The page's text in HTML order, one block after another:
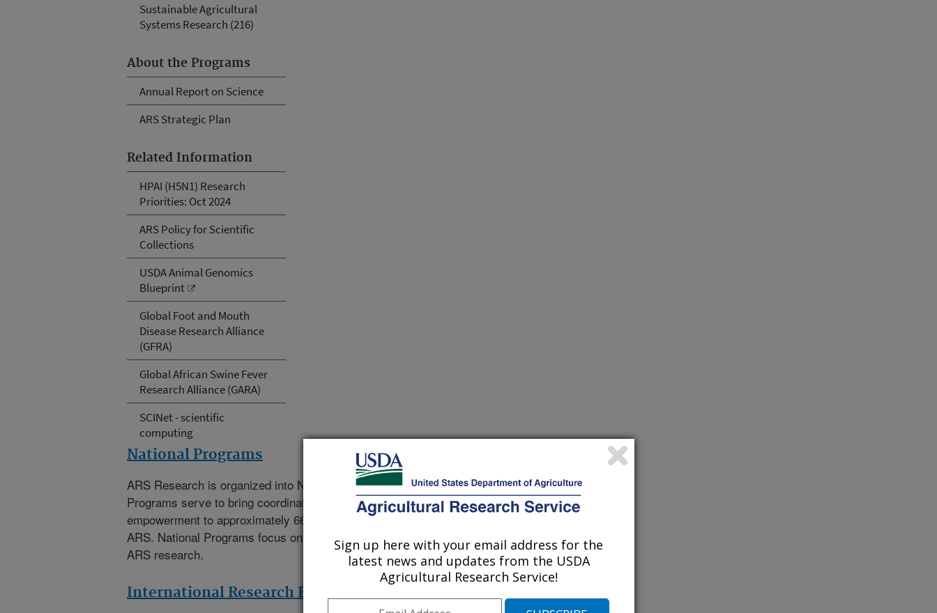
Sustainable Agricultural
Systems Research (216)
About the Programs
Annual Report on Science
ARS Strategic Plan
Related Information
HPAI (H5N1) Research
Priorities: Oct 2024
ARS Policy for Scientific
Collections
USDA Animal Genomics
Blueprint
Global Foot and Mouth
Disease Research Alliance
(GFRA)
Global African Swine Fever
Research Alliance (GARA)
SCINet - scientific
computing
National Programs
ARS Research is organized into National Programs. The National
Programs serve to bring coordination, communication and
empowerment to approximately 660
research projects
ARS. National Programs focus on the relevance, impact, and quality of
ARS research.
International Research Engagement and Cooperation
Sign up here with your email address for the
latest news and updates from the USDA
Agricultural Research Service!